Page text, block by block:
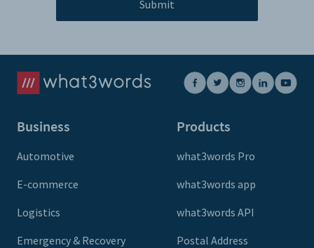
Business
Automotive
E-commerce
Logistics
Emergency & Recovery
Products
what3words Pro
what3words app
what3words API
Postal Address